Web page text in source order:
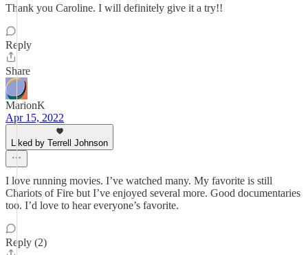
Thank you Caroline. I will definitely give it a try!!
Reply
Share
MarionK
Apr 15, 2022
Liked by Terrell Johnson
I love running movies. I’ve watched many. My favorite is still
Chariots of Fire but I’ve enjoyed several more. Good documentaries
too. I’d love to hear everyone’s favorite.
Reply (2)